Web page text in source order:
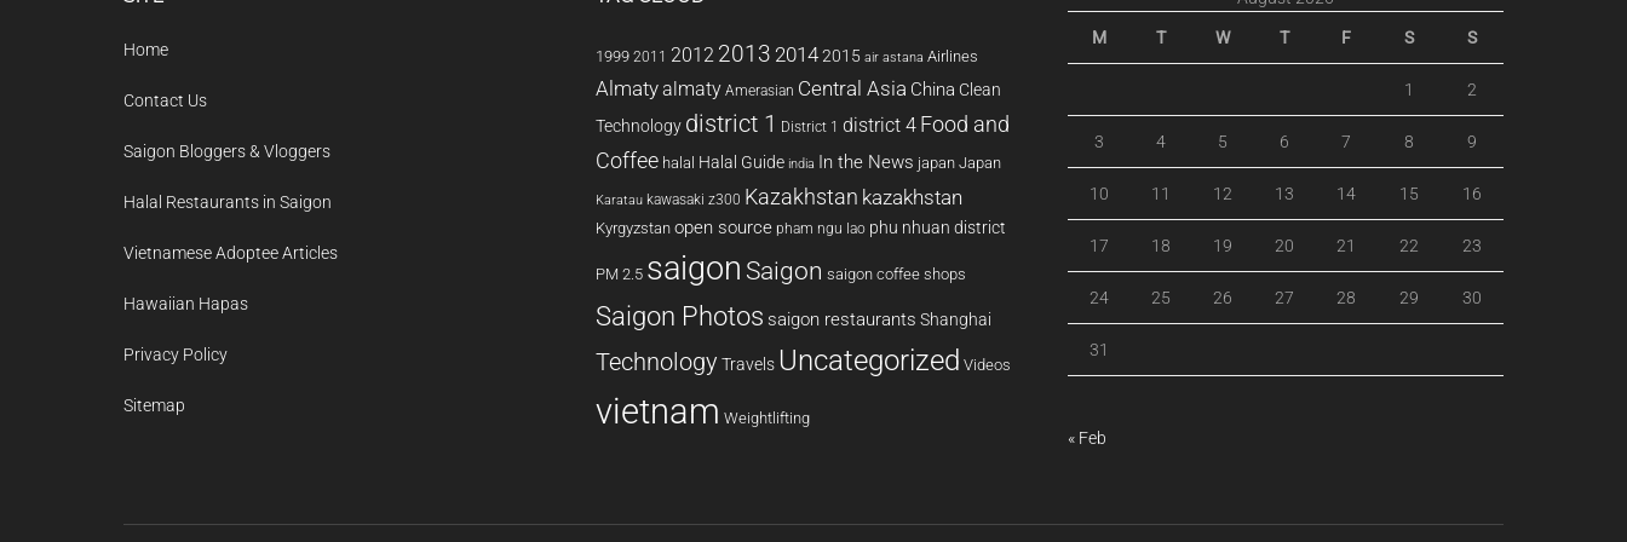
Home
Contact Us
Saigon Bloggers & Vloggers
Halal Restaurants in Saigon
Vietnamese Adoptee Articles
Hawaiian Hapas
Privacy Policy
Sitemap
1999 2011 2012 2013 20142015 air astana Airlines
Almatyalmaty Amerasian Central Asia China Clean
Technology district 1 District 1 district 4 Food and
Coffee halal Halal Guide india In the News japan Japan
Karatau kawasaki z300 Kazakhstan kazakhstan
Kyrgyzstan open source pham ngu lao phu nhuan district
PM 2.5 saigon Saigon saigon coffee shops
Saigon Photos saigon restaurants Shanghai
Technology Travels Uncategorized Videos
vietnam Weightlifting
M T W T F S S
1 2
3 4 5 6 7 8 9
10 11 12 13 14 15 16
17 18 19 20 21 22 23
24 25 26 27 28 29 30
31
« Feb